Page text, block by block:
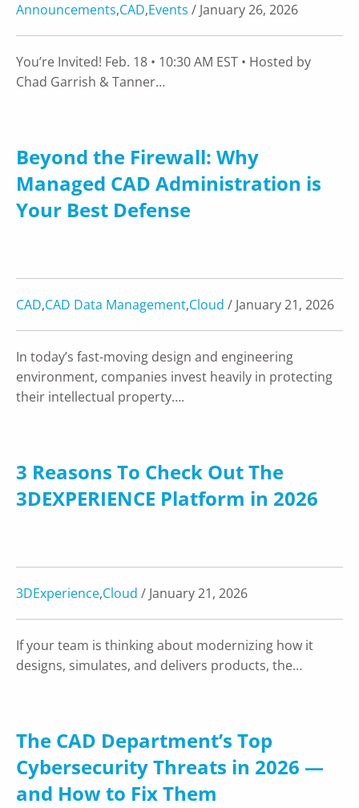
Announcements,CAD,Events / January 26, 2026
You’re Invited! Feb. 18 • 10:30 AM EST • Hosted by
Chad Garrish & Tanner…
Beyond the Firewall: Why
Managed CAD Administration is
Your Best Defense
CAD,CAD Data Management,Cloud / January 21, 2026
In today’s fast-moving design and engineering
environment, companies invest heavily in protecting
their intellectual property….
3 Reasons To Check Out The
3DEXPERIENCE Platform in 2026
3DExperience,Cloud / January 21, 2026
If your team is thinking about modernizing how it
designs, simulates, and delivers products, the…
The CAD Department’s Top
Cybersecurity Threats in 2026 —
and How to Fix Them